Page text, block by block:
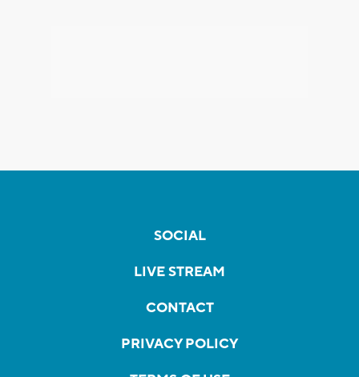
SOCIAL
LIVE STREAM
CONTACT
PRIVACY POLICY